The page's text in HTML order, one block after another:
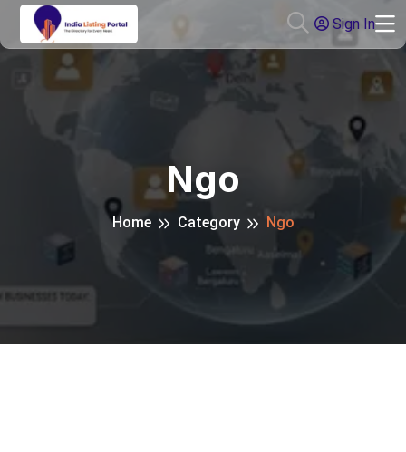
Sign In
Ngo
Home Category Ngo